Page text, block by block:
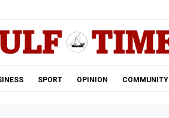
SPORT OPINION COMMUNITY